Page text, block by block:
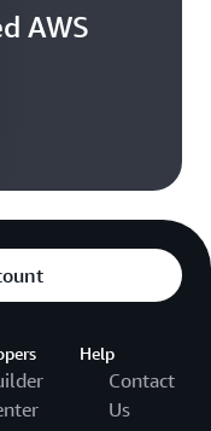
AWS
Help
Contact
Us